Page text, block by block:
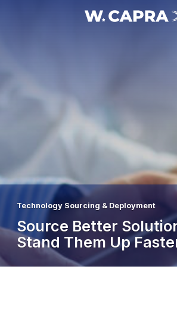
Technology Sourcing & Deployment
Source Better
Stand Them Up